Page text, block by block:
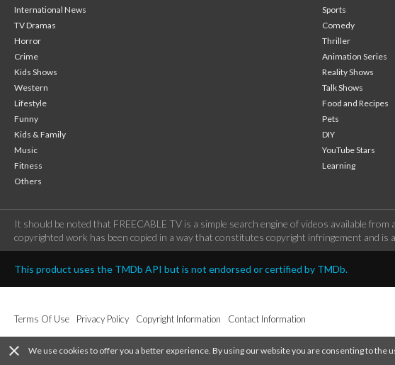
International News
Sports
TV Dramas
Comedy
Horror
Thriller
Crime
Animation Series
Kids Shows
Reality Shows
Western
Talk Shows
Lifestyle
Food and Recipes
Funny
Pets
Kids & Family
DIY
Music
YouTube Stars
Fitness
Learning
Others
It should be noted that FREECABLE TV is a simple search engine of videos available
copyrighted work has been copied in a way that constitutes copyright infringement and is
This product uses the TMDb API but is not endorsed or certified by TMDb.
Terms Of Use Privacy Policy Copyright Information Contact Information
close We use cookies to offer you a better experience. By using our website you are consenting to the